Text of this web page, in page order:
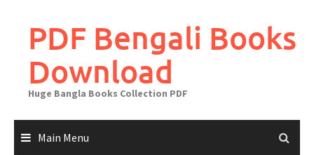
contentPDF Bengali Books
Download
Huge Bangla Books Collection PDF
Main Menu